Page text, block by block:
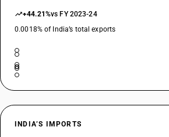
+44.21%vs FY 2023-24
0.0018% of India’s total exports
INDIA’S IMPORTS